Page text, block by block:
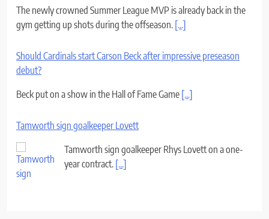
The newly crowned Summer League MVP is already back in the
gym getting up shots during the offseason. [...]
Should Cardinals start Carson Beck after impressive preseason
debut?
Beck put on a show in the Hall of Fame Game [...]
Tamworth sign goalkeeper Lovett
Tamworth sign goalkeeper Rhys Lovett on a one-
year contract. [...]